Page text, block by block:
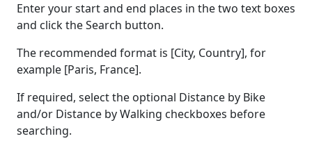
Enter your start and end places in the two text boxes
and click the Search button.
The recommended format is [City, Country], for
example [Paris, France].
If required, select the optional Distance by Bike
and/or Distance by Walking checkboxes before
searching.